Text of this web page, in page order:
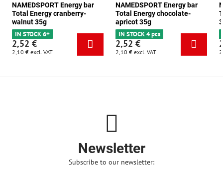
NAMEDSPORT Energy bar
Total Energy cranberry-
walnut 35g
IN STOCK 6+
2,52 €
2,10 € excl. VAT
NAMEDSPORT Energy bar
Total Energy chocolate-
apricot 35g
IN STOCK 4 pcs
2,52 €
2,10 € excl. VAT
Newsletter
Subscribe to our newsletter: